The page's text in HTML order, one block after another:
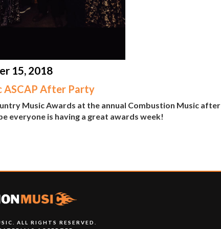
15, 2018
ASCAP After Party
Music Awards at the annual Combustion Music after
everyone is having a great awards week!
ALL RIGHTS RESERVED.